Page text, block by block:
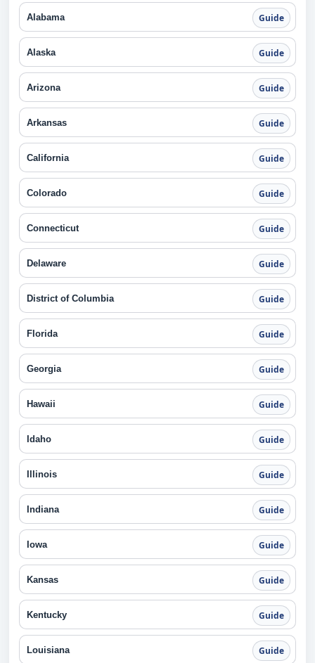
Alabama Guide
Alaska Guide
Arizona Guide
Arkansas Guide
California Guide
Colorado Guide
Connecticut Guide
Delaware Guide
District of Columbia Guide
Florida Guide
Georgia Guide
Hawaii Guide
Idaho Guide
Illinois Guide
Indiana Guide
Iowa Guide
Kansas Guide
Kentucky Guide
Louisiana Guide